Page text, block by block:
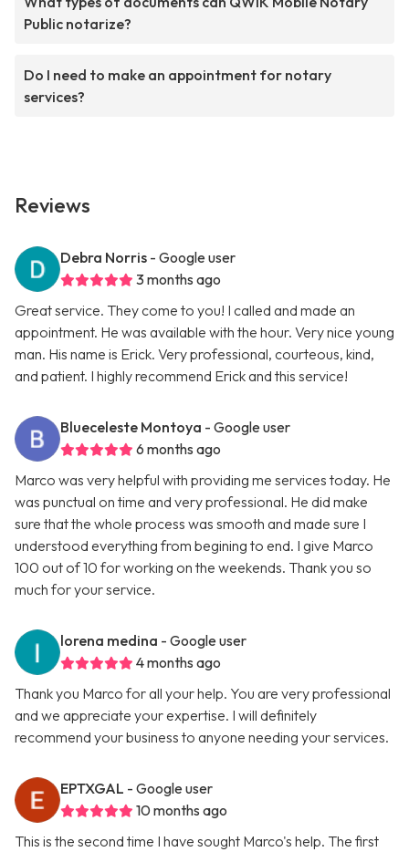
Public notarize?
Do I need to make an appointment for notary
services?
Reviews
Debra Norris - Google user
3 months ago
Great service. They come to you! I called and made an
appointment. He was available with the hour. Very nice young
man. His name is Erick. Very professional, courteous, kind,
and patient. I highly recommend Erick and this service!
Blueceleste Montoya - Google user
6 months ago
Marco was very helpful with providing me services today. He
was punctual on time and very professional. He did make
sure that the whole process was smooth and made sure I
understood everything from begining to end. I give Marco
100 out of 10 for working on the weekends. Thank you so
much for your service.
lorena medina - Google user
4 months ago
Thank you Marco for all your help. You are very professional
and we appreciate your expertise. I will definitely
recommend your business to anyone needing your services.
EPTXGAL - Google user
10 months ago
This is the second time I have sought Marco's help. The first